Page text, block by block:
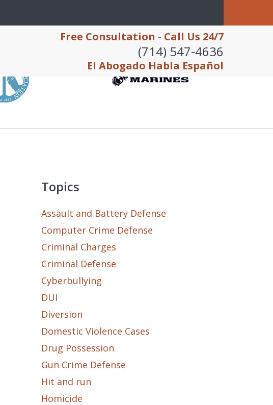
Free Consultation - Call Us 24/7
(714) 547-4636
El Abogado Habla Español
Topics
Assault and Battery Defense
Computer Crime Defense
Criminal Charges
Criminal Defense
Cyberbullying
DUI
Diversion
Domestic Violence Cases
Drug Possession
Gun Crime Defense
Hit and run
Homicide